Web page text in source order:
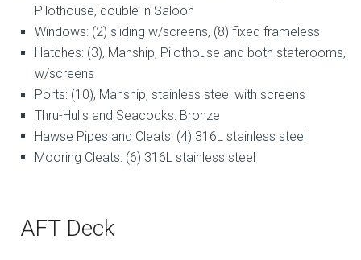
Pilothouse, double in Saloon
Windows: (2) sliding w/screens, (8) fixed frameless
Hatches: (3), Manship, Pilothouse and both staterooms,
w/screens
Ports: (10), Manship, stainless steel with screens
Thru-Hulls and Seacocks: Bronze
Hawse Pipes and Cleats: (4) 316L stainless steel
Mooring Cleats: (6) 316L stainless steel
AFT Deck